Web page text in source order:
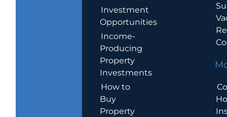
Investment
Opportunities
Income-
Producing
Property
Investments
How to
Buy
Property